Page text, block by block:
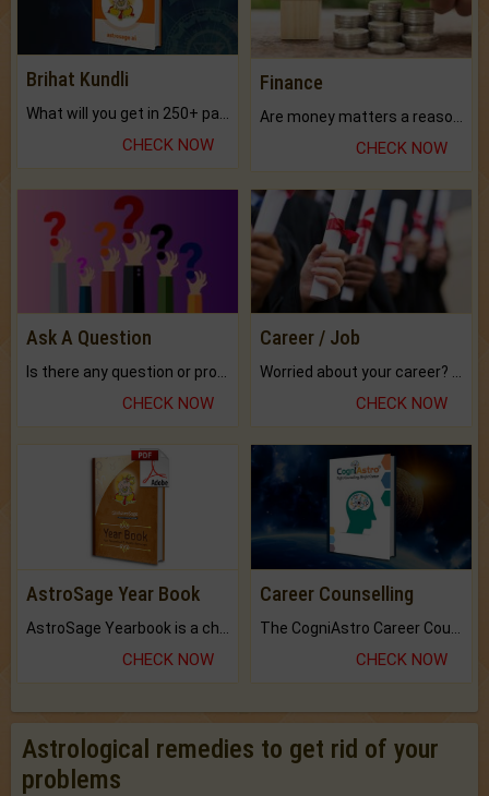
Brihat Kundli
CHECK NOW
Finance
CHECK NOW
Ask A Question
CHECK NOW
Career / Job
CHECK NOW
AstroSage Year Book
CHECK NOW
Career Counselling
CHECK NOW
Astrological remedies to get rid of your
problems